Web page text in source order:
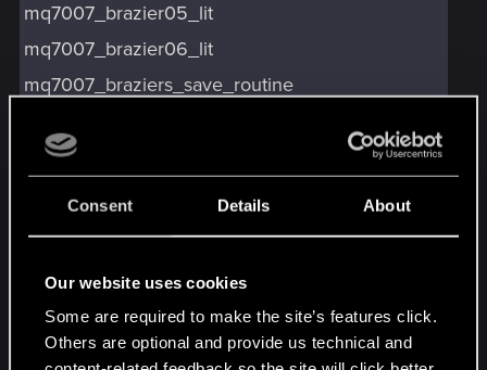
Consent Details About
Our website uses cookies
Some are required to make the site’s features click.
Others are optional and provide us technical and
mq7007_brazier05_lit
mq7007_brazier06_lit
mq7007_braziers_save_routine
mq7007_done
mq7007_kneel_ineraction_on